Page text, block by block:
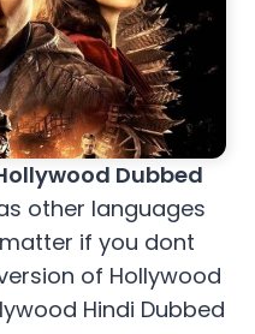
Dubbed
other languages
if you dont
of Hollywood
Hindi Dubbed